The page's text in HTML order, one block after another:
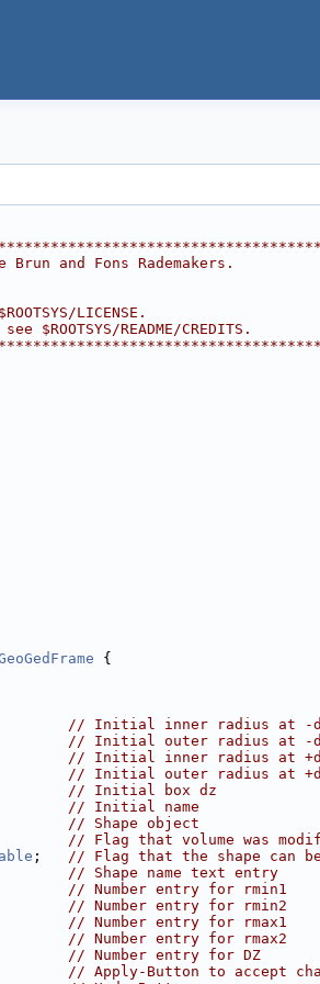
Brun and Fons Rademakers.
LICENSE.
README/CREDITS.
{
// Initial inner radius at -
// Initial outer radius at -
// Initial inner radius at
// Initial outer radius at
// Initial box dz
// Initial name
// Shape object
// Flag that volume was
; // Flag that the shape can be
// Shape name text entry
// Number entry for rmin1
// Number entry for rmin2
// Number entry for rmax1
// Number entry for rmax2
// Number entry for DZ
// Apply-Button to accept